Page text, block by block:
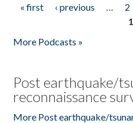
Pages
« first ‹ previous … 2
More Podcasts »
Post earthquake/
reconnaissance
More Post earthquake/